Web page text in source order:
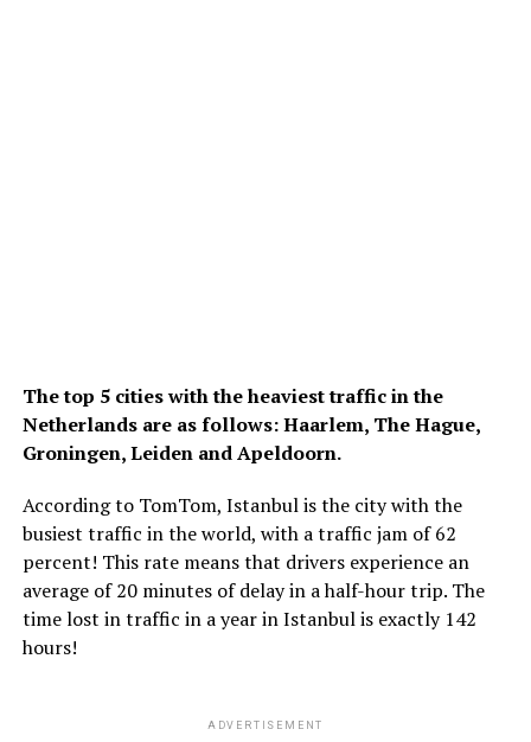
The top 5 cities with the heaviest traffic in the
Netherlands are as follows: Haarlem, The Hague,
Groningen, Leiden and Apeldoorn.
According to TomTom, Istanbul is the city with the
busiest traffic in the world, with a traffic jam of 62
percent! This rate means that drivers experience an
average of 20 minutes of delay in a half-hour trip. The
time lost in traffic in a year in Istanbul is exactly 142
hours!
ADVERTISEMENT